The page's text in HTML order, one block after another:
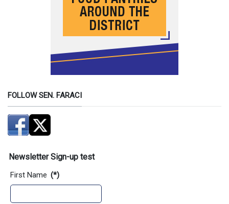
FOLLOW SEN. FARACI
Newsletter Sign-up test
First Name (*)